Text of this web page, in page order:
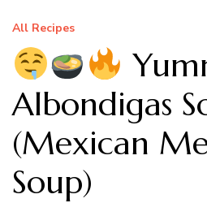
All Recipes
Albondigas
(Mexican
Soup)